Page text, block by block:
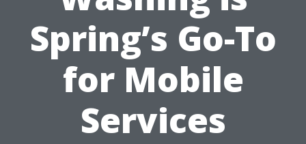
Spring’s Go-To
for Mobile
Services